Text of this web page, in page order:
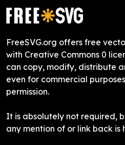
FreeSVG.org offers free
with Creative Commons 0
can copy, modify, distribute
even for commercial
permission.
It is absolutely not required,
any mention of or link back